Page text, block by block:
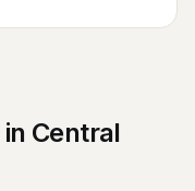
in Central